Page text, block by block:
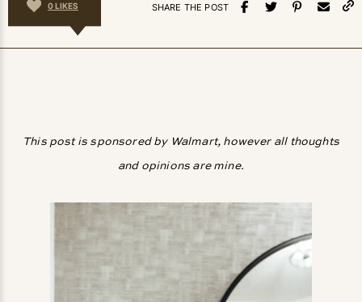
0LIKES SHARE THE POST
This post is sponsored by Walmart, however all thoughts
and opinions are mine.